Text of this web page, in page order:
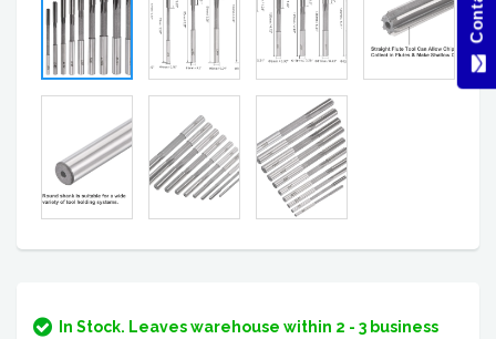
In Stock. Leaves warehouse within 2 - 3 business